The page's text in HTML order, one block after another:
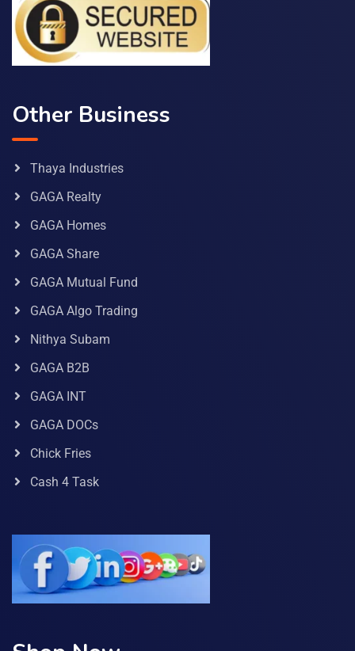
Other Business
Thaya Industries
GAGA Realty
GAGA Homes
GAGA Share
GAGA Mutual Fund
GAGA Algo Trading
Nithya Subam
GAGA B2B
GAGA INT
GAGA DOCs
Chick Fries
Cash 4 Task